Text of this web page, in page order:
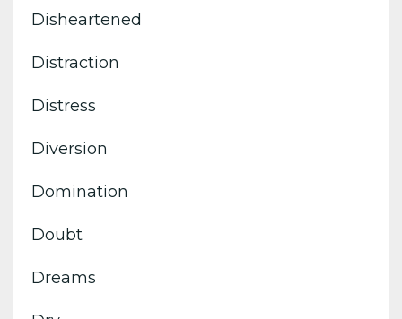
Disheartened
Distraction
Distress
Diversion
Domination
Doubt
Dreams